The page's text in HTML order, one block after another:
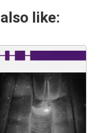
like: